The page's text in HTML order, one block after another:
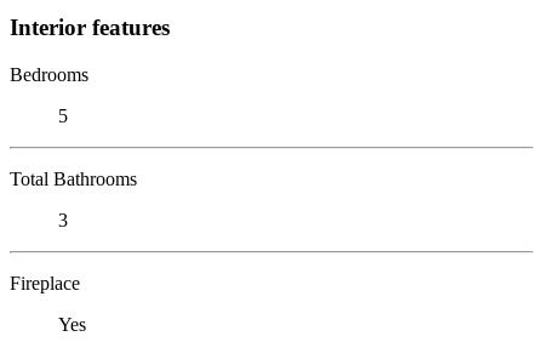
Interior features
Bedrooms
5
Total Bathrooms
3
Fireplace
Yes